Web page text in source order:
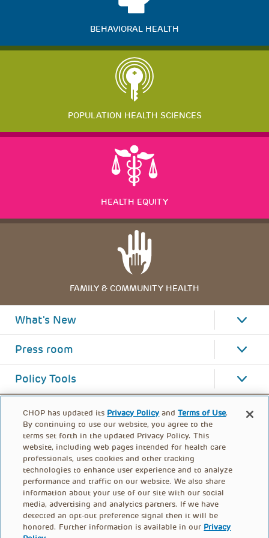
BEHAVIORAL HEALTH
POPULATION HEALTH SCIENCES
HEALTH EQUITY
FAMILY & COMMUNITY HEALTH
What's New
Press room
Policy Tools
CHOP has updated its Privacy Policy andTerms of Use.
By continuing to use our website, you agree to the
terms set forth in the updated Privacy Policy. This
website, including web pages intended for health care
professionals, uses cookies and other tracking
technologies to enhance user experience and to analyze
performance and traffic on our website. We also share
information about your use of our site with our social
media, advertising and analytics partners. If we have
detected an opt-out preference signal then it will be
honored. Further information is available in our Privacy